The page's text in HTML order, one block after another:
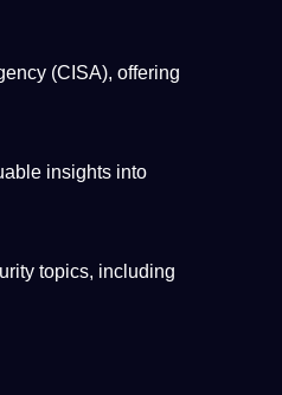
(CISA), offering
insights into
topics, including